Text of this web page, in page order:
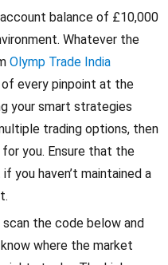
balance of £10,000
Whatever the
Olymp Trade India
every pinpoint at the
your smart strategies
trading options, then
you. Ensure that the
you haven’t maintained a
scan the code below and
where the market